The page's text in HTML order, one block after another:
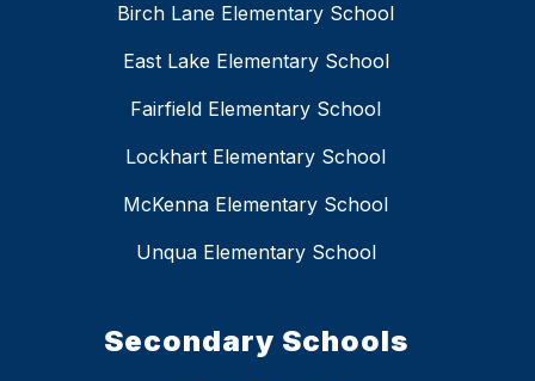
Birch Lane Elementary School
East Lake Elementary School
Fairfield Elementary School
Lockhart Elementary School
McKenna Elementary School
Unqua Elementary School
Secondary Schools